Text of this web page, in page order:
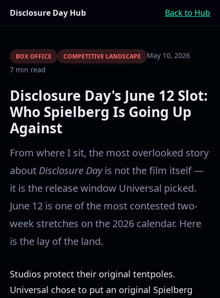
Disclosure Day Hub Back to Hub
BOX OFFICE COMPETITIVE LANDSCAPE
May 10, 2026
7 min read
Disclosure Day's June 12 Slot:
Who Spielberg Is Going Up
Against
From where I sit, the most overlooked story
about Disclosure Dayis not the film itself —
it is the release window Universal picked.
June 12 is one of the most contested two-
week stretches on the 2026 calendar. Here
is the lay of the land.
Studios protect their original tentpoles.
Universal chose to put an original Spielberg